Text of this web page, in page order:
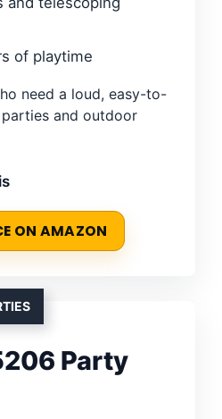
of playtime
need a loud, easy-to-
and outdoor
ON AMAZON
Party